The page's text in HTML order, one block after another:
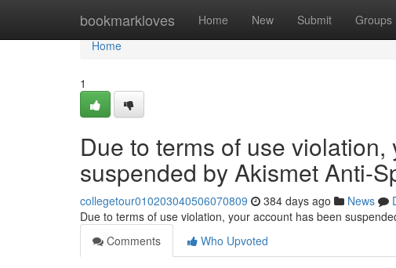
bookmarkloves Home New Submit Groups
Home
Home
1
Due to terms of use
suspended by Akismet Anti-
collegetour010203040506070809 384 days ago News
Due to terms of use violation, your account has been
Comments
Who Upvoted